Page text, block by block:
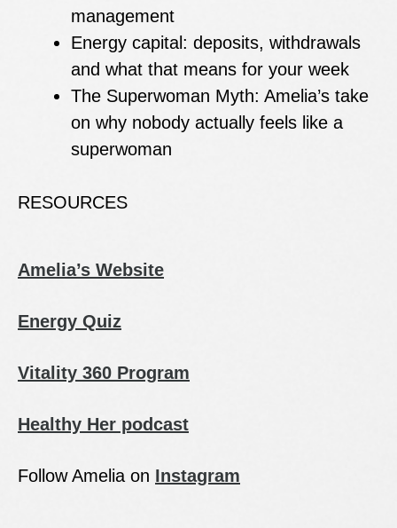
management
Energy capital: deposits, withdrawals
and what that means for your week
The Superwoman Myth: Amelia’s take
on why nobody actually feels like a
superwoman
RESOURCES
Amelia’s Website
Energy Quiz
Vitality 360 Program
Healthy Her podcast
Follow Amelia on Instagram